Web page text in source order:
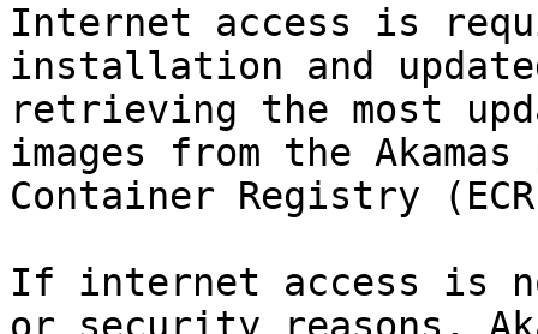
Internet access is
installation and
retrieving the most
images from the
Container Registry
If internet access is